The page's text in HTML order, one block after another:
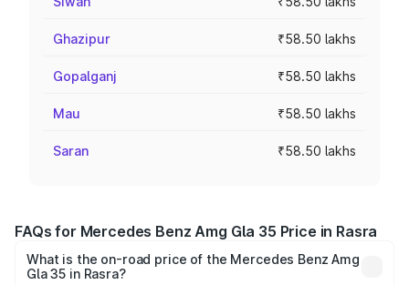
Ghazipur ₹58.50 lakhs
Gopalganj ₹58.50 lakhs
Mau ₹58.50 lakhs
Saran ₹58.50 lakhs
FAQs for Mercedes Benz Amg Gla 35 Price in Rasra
What is the on-road price of the Mercedes Benz Amg
Gla 35 in Rasra?